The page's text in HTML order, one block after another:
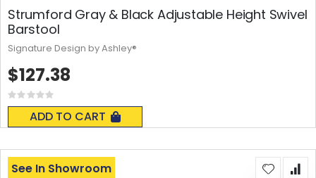
Strumford Gray & Black Adjustable Height Swivel
Barstool
Rating:
0%
ADD TO CART
$127.38
Signature Design by Ashley®
See In Showroom